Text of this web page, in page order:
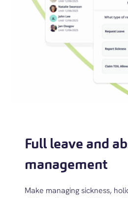
Full leave and
management
Make managing sickness,